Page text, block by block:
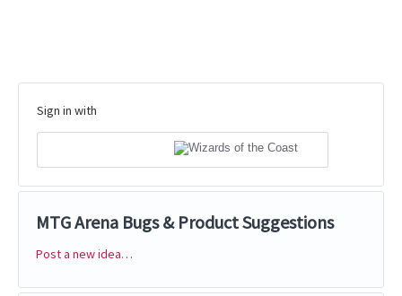
Sign in with
MTG Arena Bugs & Product Suggestions
Categories
Post a new idea…